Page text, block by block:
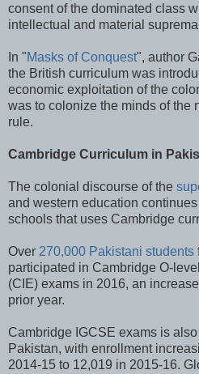
consent of the dominated class
intellectual and material
In "Masks of Conquest", author
the British curriculum was
economic exploitation of the
was to colonize the minds of the
rule.
Cambridge Curriculum in
The colonial discourse of the
and western education
schools that uses Cambridge
Over 270,000 Pakistani students
participated in Cambridge O-
(CIE) exams in 2016, an
prior year.
Cambridge IGCSE exams is
Pakistan, with enrollment
2014-15 to 12,019 in 2015-16.